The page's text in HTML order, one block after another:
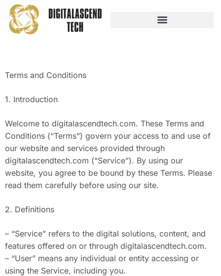
Terms and Conditions
1. Introduction
Welcome to digitalascendtech.com. These Terms and
Conditions (“Terms”) govern your access to and use of
our website and services provided through
digitalascendtech.com (“Service”). By using our
website, you agree to be bound by these Terms. Please
read them carefully before using our site.
2. Definitions
– “Service” refers to the digital solutions, content, and
features offered on or through digitalascendtech.com.
– “User” means any individual or entity accessing or
using the Service, including you.